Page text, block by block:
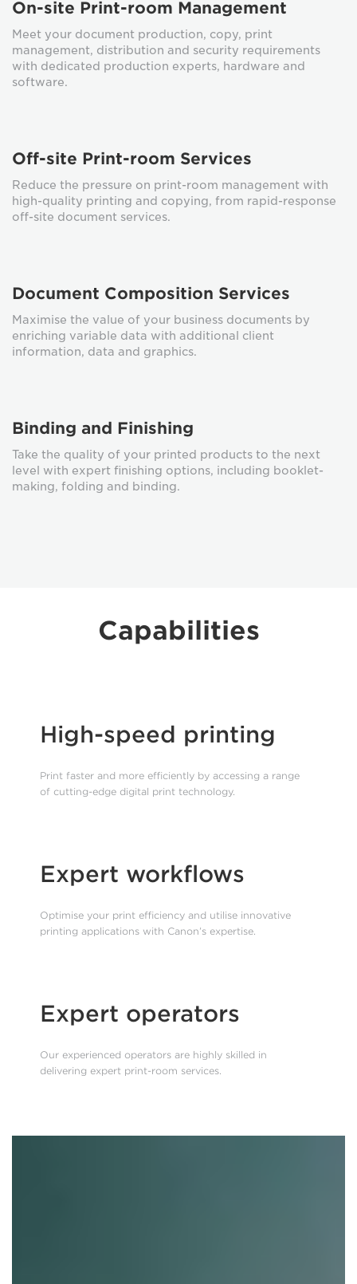
On-site Print-room Management
Meet your document production, copy, print
management, distribution and security requirements
with dedicated production experts, hardware and
software.
Off-site Print-room Services
Reduce the pressure on print-room management with
high-quality printing and copying, from rapid-response
off-site document services.
Document Composition Services
Maximise the value of your business documents by
enriching variable data with additional client
information, data and graphics.
Binding and Finishing
Take the quality of your printed products to the next
level with expert finishing options, including booklet-
making, folding and binding.
Capabilities
High-speed printing
Print faster and more efficiently by accessing a range
of cutting-edge digital print technology.
Expert workflows
Optimise your print efficiency and utilise innovative
printing applications with Canon’s expertise.
Expert operators
Our experienced operators are highly skilled in
delivering expert print-room services.